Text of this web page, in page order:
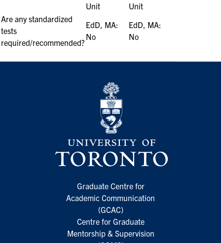
Unit
Unit
Are any standardized
tests
required/recommended?
EdD, MA:
No
EdD, MA:
No
Graduate Centre for
Academic Communication
(GCAC)
Centre for Graduate
Mentorship & Supervision